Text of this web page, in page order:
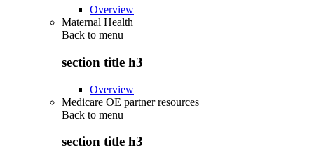
Overview
Maternal Health
Back to menu
section title h3
Overview
Medicare OE partner resources
Back to menu
section title h3